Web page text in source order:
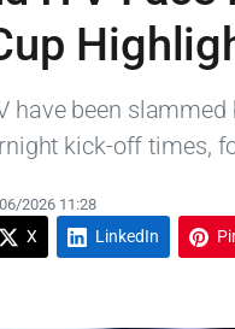
have been
kick-off times,
2026 11:28
X LinkedIn